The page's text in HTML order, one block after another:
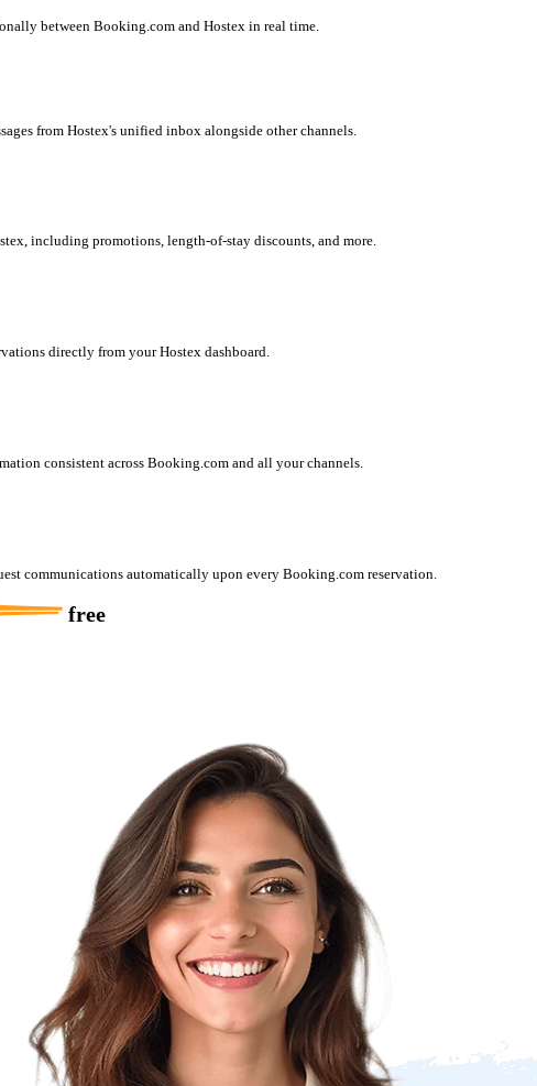
between Booking.com and Hostex in real time.
from Hostex's unified inbox alongside other channels.
including promotions, length-of-stay discounts, and more.
directly from your Hostex dashboard.
consistent across Booking.com and all your channels.
communications automatically upon every Booking.com reservation.
free